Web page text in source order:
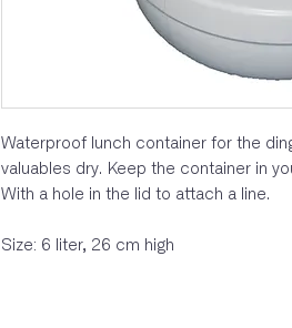
Waterproof lunch container for the
valuables dry. Keep the container in
With a hole in the lid to attach a line.
Size: 6 liter, 26 cm high